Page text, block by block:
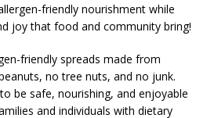
friendly nourishment while
joy that food and community bring!
friendly spreads made from
no tree nuts, and no junk.
be safe, nourishing, and enjoyable
and individuals with dietary